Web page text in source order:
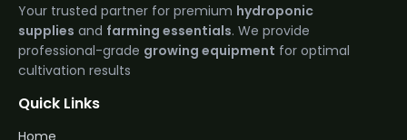
Your trusted partner for premium hydroponic
supplies and farming essentials. We provide
professional-grade growing equipment for optimal
cultivation results
Quick Links
Home